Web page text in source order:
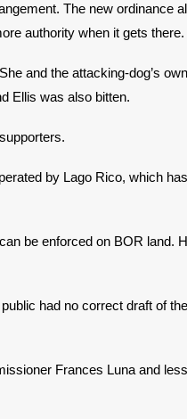
The new ordinance
authority when it gets there.
and the attacking-dog’s
Ellis was also bitten.
by Lago Rico, which
be enforced on BOR
had no correct draft of
Frances Luna and